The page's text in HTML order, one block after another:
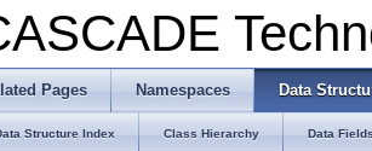
Pages Namespaces Data
Structure Index Class Hierarchy Data